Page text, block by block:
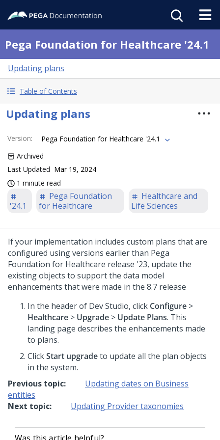
Pega Foundation for Healthcare '24.1
Updating plans
Table of Contents
Updating plans
Version:
Pega Foundation for Healthcare '24.1
Archived
Last Updated Mar 19, 2024
1 minute read
'24.1
Pega Foundation
for Healthcare
Healthcare and
Life Sciences
If your implementation includes custom plans that are
configured using versions earlier than Pega
Foundation for Healthcare release '23, update the
existing objects to support the data model
enhancements that were made in the 8.7 release
In the header of Dev Studio, click Configure >
Healthcare > Upgrade > Update Plans. This
landing page describes the enhancements made
to plans.
ClickStart upgradeto update all the plan objects
in the system.
Previous topic:
Updating dates on Business
entities
Next topic:
Updating Provider taxonomies